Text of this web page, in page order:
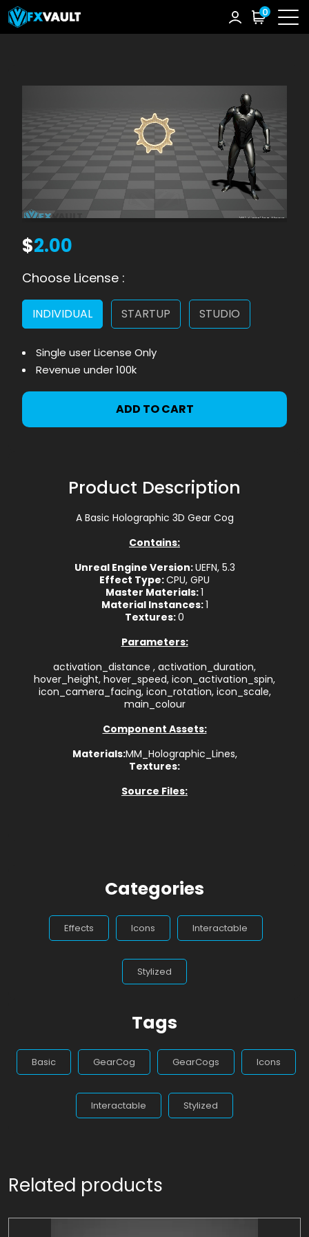
0
$2.00
Choose License :
INDIVIDUAL STARTUP STUDIO
Single user License Only
Revenue under 100k
ADD TO CART
Product Description
A Basic Holographic 3D Gear Cog
Contains:
Unreal Engine Version:UEFN, 5.3
Effect Type:CPU, GPU
Master Materials:1
Material Instances:1
Textures:0
Parameters:
activation_distance , activation_duration,
hover_height, hover_speed, icon_activation_spin,
icon_camera_facing, icon_rotation, icon_scale,
main_colour
Component Assets:
Materials:MM_Holographic_Lines,
Textures:
Source Files:
Categories
Effects Icons Interactable
Stylized
Tags
Basic GearCog GearCogs Icons
Interactable Stylized
Related products